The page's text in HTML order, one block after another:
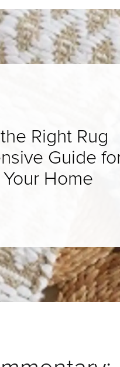
Right Rug
Guide
Home